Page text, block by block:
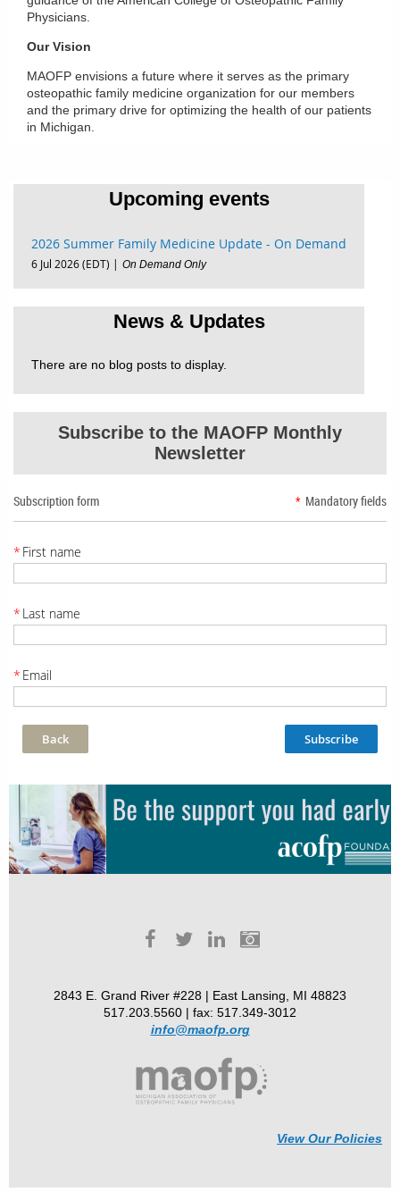
Physicians.
Our Vision
MAOFP envisions a future where it serves as the primary
osteopathic family medicine organization for our members
and the primary drive for optimizing the health of our patients
in Michigan.
Upcoming events
2026 Summer Family Medicine Update - On Demand
6 Jul 2026 (EDT) On Demand Only
News & Updates
There are no blog posts to display.
Subscribe to the MAOFP Monthly
Newsletter
Subscription form * Mandatory fields
* First name
* Last name
* Email
Back
2843 E. Grand River #228 | East Lansing, MI 48823
517.203.5560 | fax: 517.349-3012
info@maofp.org
View Our Policies